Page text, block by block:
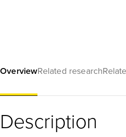
OverviewRelated research
Description